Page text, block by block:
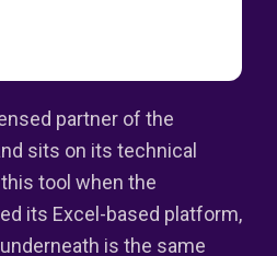
partner of the
sits on its technical
tool when the
its Excel-based platform,
is the same